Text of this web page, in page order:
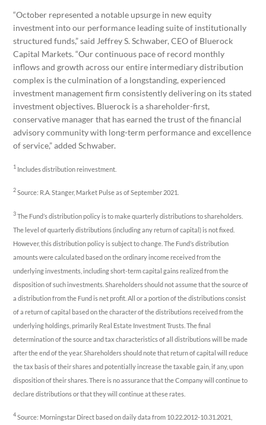
“October represented a notable upsurge in new equity
investment into our performance leading suite of institutionally
structured funds,” said Jeffrey S. Schwaber, CEO of Bluerock
Capital Markets. “Our continuous pace of record monthly
inflows and growth across our entire intermediary distribution
complex is the culmination of a longstanding, experienced
investment management firm consistently delivering on its stated
investment objectives. Bluerock is a shareholder-first,
conservative manager that has earned the trust of the financial
advisory community with long-term performance and excellence
of service,” added Schwaber.
1 Includes distribution reinvestment.
2Source: R.A. Stanger, Market Pulse as of September 2021.
3The Fund’s distribution policy is to make quarterly distributions to shareholders.
The level of quarterly distributions (including any return of capital) is not fixed.
However, this distribution policy is subject to change. The Fund’s distribution
amounts were calculated based on the ordinary income received from the
underlying investments, including short-term capital gains realized from the
disposition of such investments. Shareholders should not assume that the source of
a distribution from the Fund is net profit. All or a portion of the distributions consist
of a return of capital based on the character of the distributions received from the
underlying holdings, primarily Real Estate Investment Trusts. The final
determination of the source and tax characteristics of all distributions will be made
after the end of the year. Shareholders should note that return of capital will reduce
the tax basis of their shares and potentially increase the taxable gain, if any, upon
disposition of their shares. There is no assurance that the Company will continue to
declare distributions or that they will continue at these rates.
4Source: Morningstar Direct based on daily data from 10.22.2012-10.31.2021,